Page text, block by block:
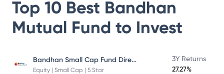
Top 10 Best Bandhan
Mutual Fund to Invest
Bandhan Small Cap Fund Direct Plan
Equity | Small Cap | 5 Star
3Y Returns
27.27%